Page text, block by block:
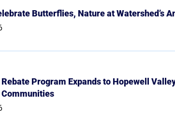
Butterflies, Nature at Watershed’s
Program Expands to Hopewell